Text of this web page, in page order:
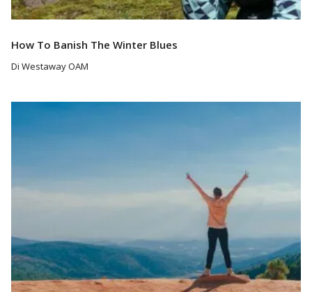
How To Banish The Winter Blues
Di Westaway OAM
Read More